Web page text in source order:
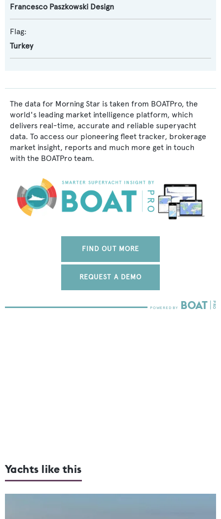
Francesco Paszkowski Design
Flag:
Turkey
The data for Morning Star is taken from BOATPro, the
world's leading market intelligence platform, which
delivers real-time, accurate and reliable superyacht
data. To access our pioneering fleet tracker, brokerage
market insight, reports and much more get in touch
with the BOATPro team.
FIND OUT MORE
REQUEST A DEMO
Yachts like this